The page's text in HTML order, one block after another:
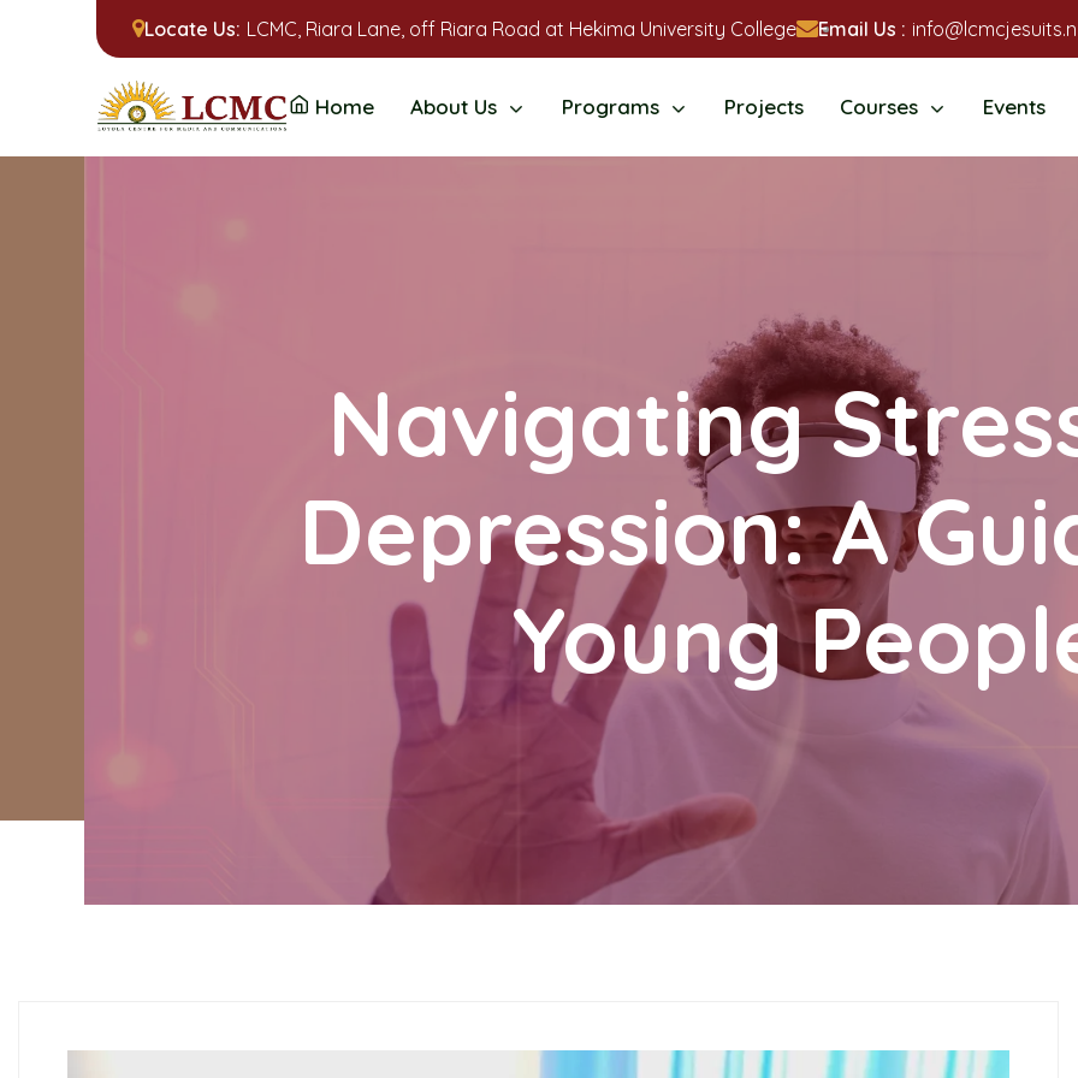
Locate Us: LCMC, Riara Lane, off Riara Road at Hekima University College Email Us :
Home About Us Programs Projects Courses Events
Navigating
Depression: A
Young